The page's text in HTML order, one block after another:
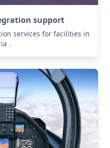
support
services for facilities in
.